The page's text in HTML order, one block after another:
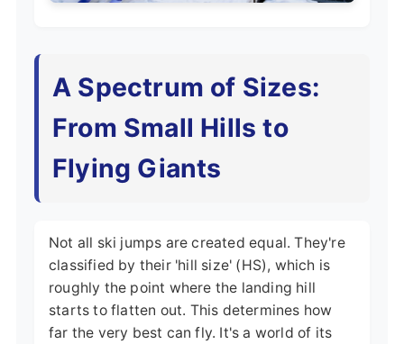
A Spectrum of Sizes:
From Small Hills to
Flying Giants
Not all ski jumps are created equal. They're
classified by their 'hill size' (HS), which is
roughly the point where the landing hill
starts to flatten out. This determines how
far the very best can fly. It's a world of its